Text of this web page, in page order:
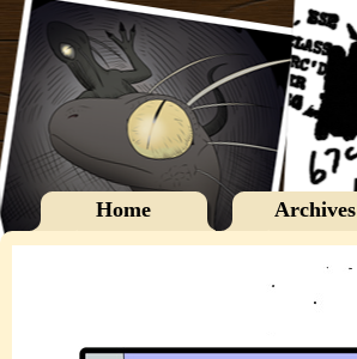
Home Archives